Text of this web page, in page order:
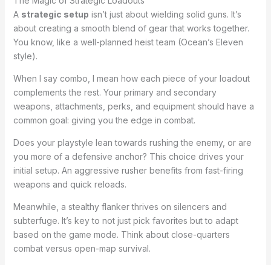
A strategic setup isn’t just about wielding solid guns. It’s
about creating a smooth blend of gear that works together.
You know, like a well-planned heist team (Ocean’s Eleven
style).
When I say combo, I mean how each piece of your loadout
complements the rest. Your primary and secondary
weapons, attachments, perks, and equipment should have a
common goal: giving you the edge in combat.
Does your playstyle lean towards rushing the enemy, or are
you more of a defensive anchor? This choice drives your
initial setup. An aggressive rusher benefits from fast-firing
weapons and quick reloads.
Meanwhile, a stealthy flanker thrives on silencers and
subterfuge. It’s key to not just pick favorites but to adapt
based on the game mode. Think about close-quarters
combat versus open-map survival.